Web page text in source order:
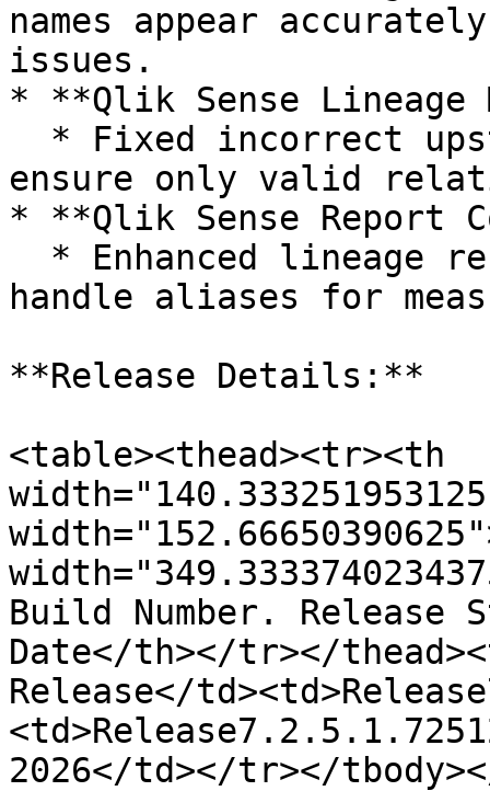
names appear
issues.
* **Qlik Sense Lineage
ensure only valid
* **Qlik Sense Report
handle aliases for
**Release Details:**
<table><thead><tr><th
Build Number. Release
Date</th></tr></
Release</
2026</td></tr></